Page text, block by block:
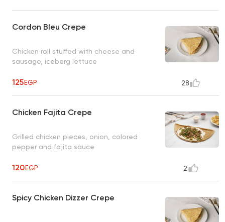
Cordon Bleu Crepe
Chicken roll stuffed with cheese and
sausage, iceberg lettuce
125EGP 28
Chicken Fajita Crepe
Grilled chicken pieces, onion, colored
pepper and fajita sauce
120EGP 2
Spicy Chicken Dizzer Crepe